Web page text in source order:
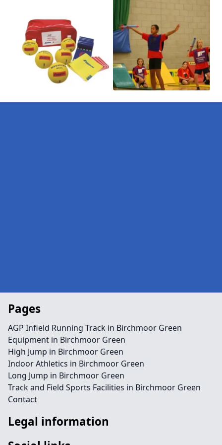
Pages
AGP Infield Running Track in Birchmoor Green
Equipment in Birchmoor Green
High Jump in Birchmoor Green
Indoor Athletics in Birchmoor Green
Long Jump in Birchmoor Green
Track and Field Sports Facilities in Birchmoor Green
Contact
Legal information